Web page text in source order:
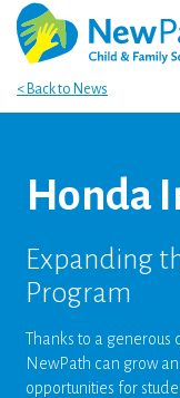
< Back to News
Honda
Expanding
Program
Thanks to a generous
NewPath can grow
opportunities for